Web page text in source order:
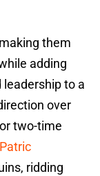
them
adding
to a
over
two-time
Patric
ridding